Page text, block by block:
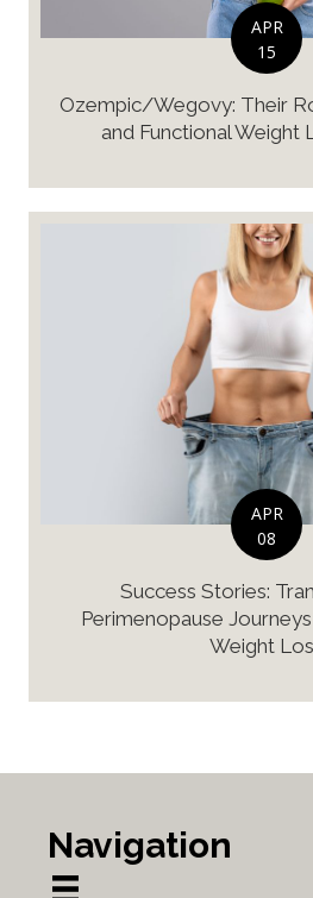
APR
15
Ozempic/Wegovy: Their
and Functional Weight
APR
08
Success Stories:
Perimenopause
Weight
Navigation